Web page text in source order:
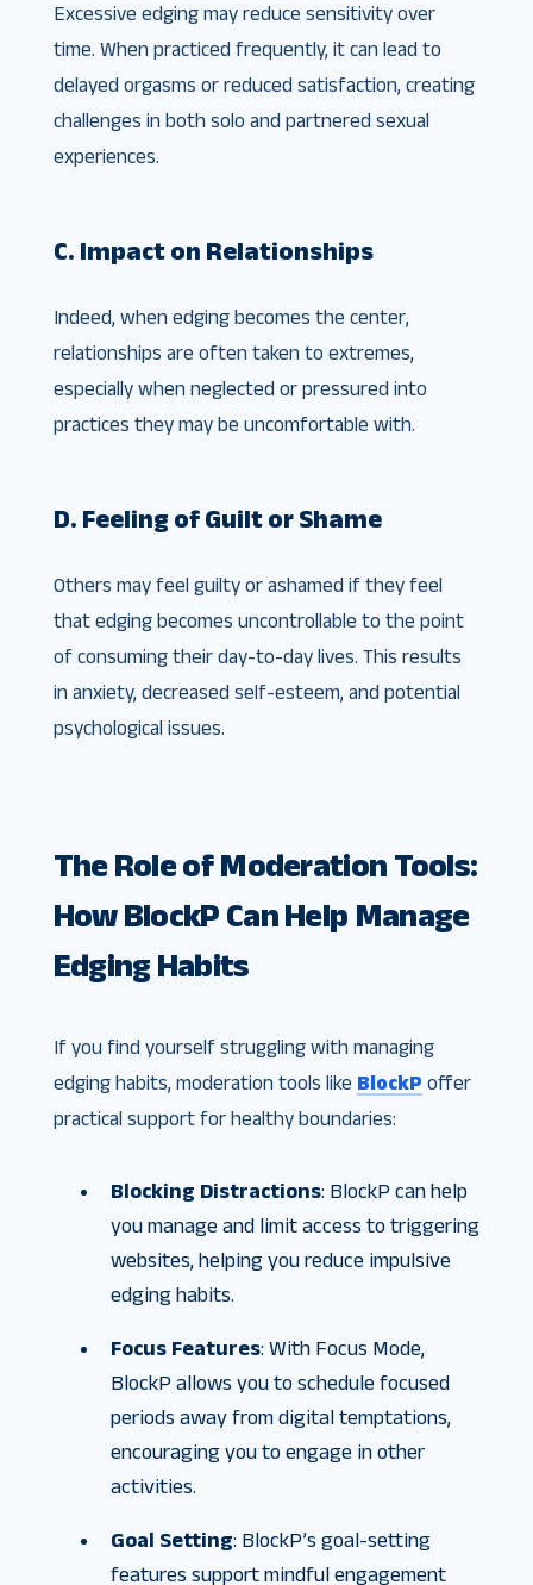
Excessive edging may reduce sensitivity over
time. When practiced frequently, it can lead to
delayed orgasms or reduced satisfaction, creating
challenges in both solo and partnered sexual
experiences.
C. Impact on Relationships
Indeed, when edging becomes the center,
relationships are often taken to extremes,
especially when neglected or pressured into
practices they may be uncomfortable with.
D. Feeling of Guilt or Shame
Others may feel guilty or ashamed if they feel
that edging becomes uncontrollable to the point
of consuming their day-to-day lives. This results
in anxiety, decreased self-esteem, and potential
psychological issues.
The Role of Moderation Tools:
How BlockP Can Help Manage
Edging Habits
If you find yourself struggling with managing
edging habits, moderation tools like BlockP offer
practical support for healthy boundaries:
Blocking Distractions: BlockP can help
you manage and limit access to triggering
websites, helping you reduce impulsive
edging habits.
Focus Features: With Focus Mode,
BlockP allows you to schedule focused
periods away from digital temptations,
encouraging you to engage in other
activities.
Goal Setting: BlockP’s goal-setting
features support mindful engagement